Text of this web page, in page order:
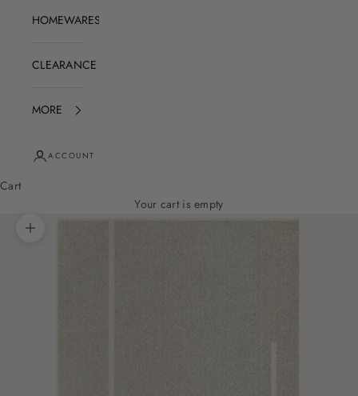
HOMEWARES
CLEARANCE
MORE
ACCOUNT
Cart
Your cart is empty
Zoom picture